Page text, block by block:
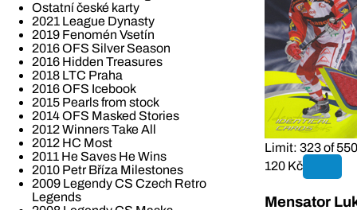
Ostatní české karty
2021 League Dynasty
2019 Fenomén Vsetín
2016 OFS Silver Season
2016 Hidden Treasures
2018 LTC Praha
2016 OFS Icebook
2015 Pearls from stock
2014 OFS Masked Stories
2012 Winners Take All
2012 HC Most
2011 He Saves He Wins
2010 Petr Bříza Milestones
2009 Legendy CS Czech Retro
Legends
Limit: 323 of 550
120 Kč
Mensator